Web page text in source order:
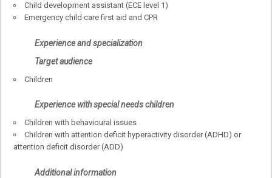
Child development assistant (ECE level 1)
Emergency child care first aid and CPR
Experience and specialization
Target audience
Children
Experience with special needs children
Children with behavioural issues
Children with attention deficit hyperactivity disorder (ADHD) or
attention deficit disorder (ADD)
Additional information